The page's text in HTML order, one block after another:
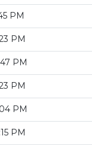
PM
PM
PM
PM
PM
PM